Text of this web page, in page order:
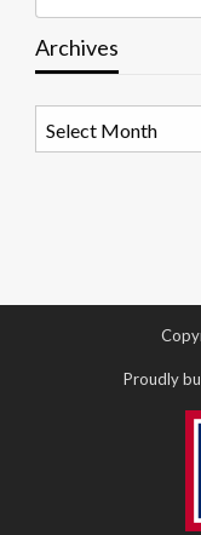
Archives
Proudly